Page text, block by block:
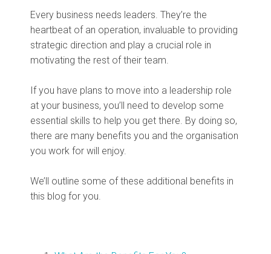
Every business needs leaders. They’re the
heartbeat of an operation, invaluable to providing
strategic direction and play a crucial role in
motivating the rest of their team.
If you have plans to move into a leadership role
at your business, you’ll need to develop some
essential skills to help you get there. By doing so,
there are many benefits you and the organisation
you work for will enjoy.
We’ll outline some of these additional benefits in
this blog for you.